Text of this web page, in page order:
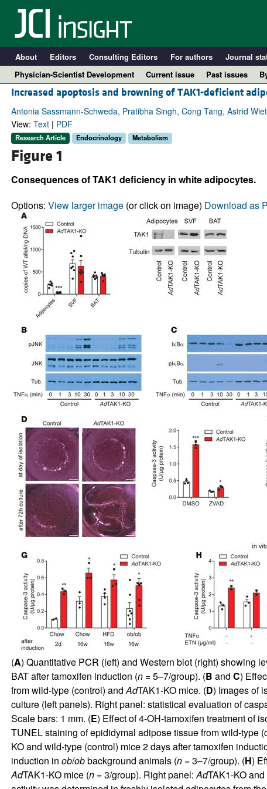
About Editors Consulting Editors For authors Journal
Physician-Scientist Development
Current issue Past issues
Increased apoptosis and browning of TAK1-deficient
Antonia Sassmann-Schweda, Pratibha Singh, Cong Tang, Astrid
View: Text| PDF
Research Article Endocrinology Metabolism
Figure 1
Consequences of TAK1 deficiency in white adipocytes.
Options: View larger image(or click on image) Download as
(A) Quantitative PCR (left) and Western blot (right) showing
BAT after tamoxifen induction (n= 5–7/group). (B and C)
from wild-type (control) andAdTAK1-KO mice. (D) Images of
culture (left panels). Right panel: statistical evaluation of
Scale bars: 1 mm. (E) Effect of 4-OH-tamoxifen treatment of
TUNEL staining of epididymal adipose tissue from wild-type
KO and wild-type (control) mice 2 days after tamoxifen
induction in ob/obbackground animals (n= 3–7/group). (H)
AdTAK1-KO mice (n= 3/group). Right panel:AdTAK1-KO